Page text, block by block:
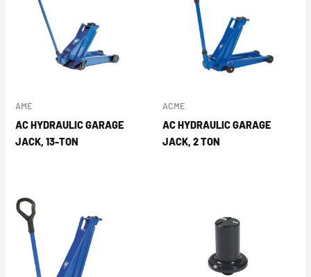
AME
AC HYDRAULIC GARAGE
JACK, 13-TON
ACME
AC HYDRAULIC GARAGE
JACK, 2 TON